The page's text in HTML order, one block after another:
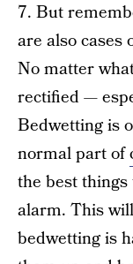
7. But
are also cases
No matter
rectified —
Bedwetting is
normal part of
the best
alarm. This
bedwetting is